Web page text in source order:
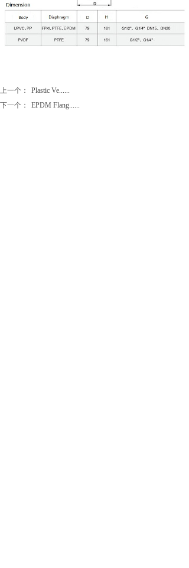
上一个：
Plastic Ve......
下一个：
EPDM Flang......